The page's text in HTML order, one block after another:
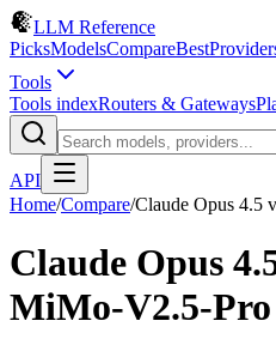
LLM Reference
PicksModelsCompareBest
Tools
Tools indexRouters & Gateways
API
Home/Compare/Claude Opus 4.5
Claude Opus
MiMo-V2.5-Pro